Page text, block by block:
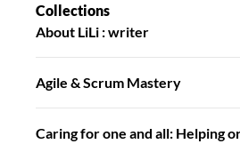
Collections
About LiLi : writer
Agile & Scrum Mastery
Caring for one and all: Helping